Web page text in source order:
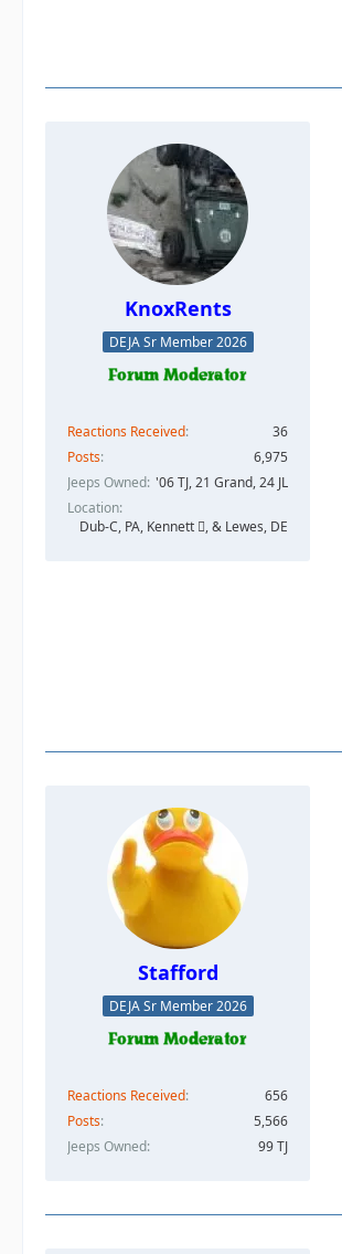
KnoxRents
DEJA Sr Member 2026
Reactions Received
36
Posts
6,975
Jeeps Owned '06 TJ, 21 Grand, 24 JL
Location
Dub-C, PA, Kennett , & Lewes, DE
Stafford
DEJA Sr Member 2026
Reactions Received
656
Posts
5,566
Jeeps Owned
99 TJ